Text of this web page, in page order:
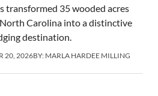
transformed 35 wooded acres
Carolina into a distinctive
destination.
20, 2026BY: MARLA HARDEE MILLING